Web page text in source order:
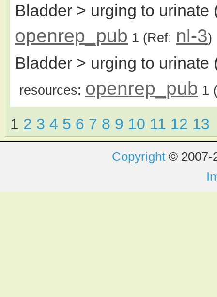
Bladder > urging to urinate
openrep_pub 1 (Ref: nl-3)
Bladder > urging to
resources: openrep_pub 1
1 2 3 4 5 6 7 8 9 10 11 12 13
Copyright © 2007-